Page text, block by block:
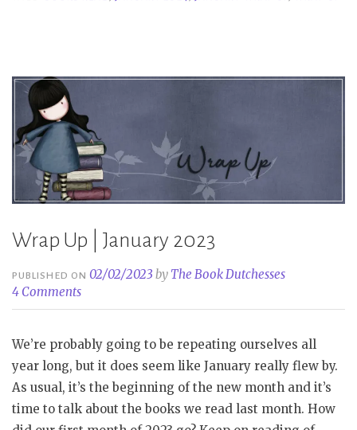
Wrap Up | January 2023
PUBLISHED ON02/02/2023 by The Book Dutchesses
4 Comments
We’re probably going to be repeating ourselves all
year long, but it does seem like January really flew by.
As usual, it’s the beginning of the new month and it’s
time to talk about the books we read last month. How